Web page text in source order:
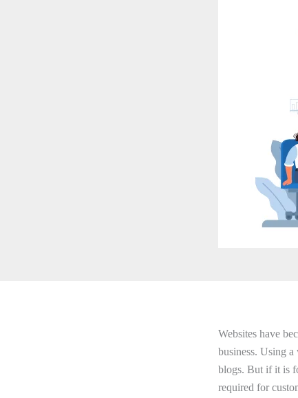
Websites have
business. Using
blogs. But if it is
required for